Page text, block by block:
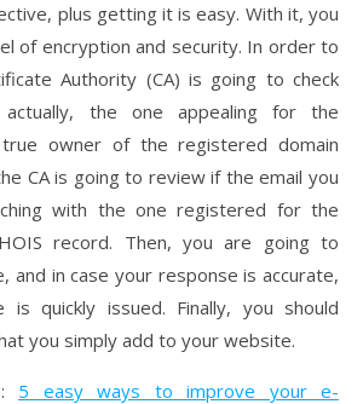
plus getting it is easy. With it, you
of encryption and security. In order to
Authority (CA) is going to check
the one appealing for the
owner of the registered domain
CA is going to review if the email you
with the one registered for the
record. Then, you are going to
and in case your response is accurate,
quickly issued. Finally, you should
you simply add to your website.
5 easy ways to improve your e-